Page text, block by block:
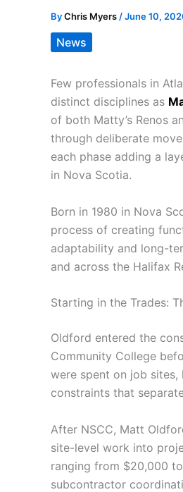
ByChris Myers/June 10,
News
Few professionals in
distinct disciplines as
of both Matty’s Renos
through deliberate
each phase adding a
in Nova Scotia.
Born in 1980 in Nova
process of creating
adaptability and long-
and across the Halifax
Starting in the Trades:
Oldford entered the
Community College
were spent on job sites,
constraints that
After NSCC, Matt
site-level work into
ranging from $20,000
subcontractor